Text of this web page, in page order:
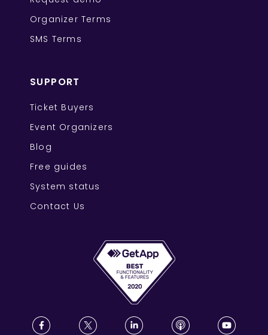
Organizer Terms
SMS Terms
SUPPORT
Ticket Buyers
Event Organizers
Blog
Free guides
System status
Contact Us